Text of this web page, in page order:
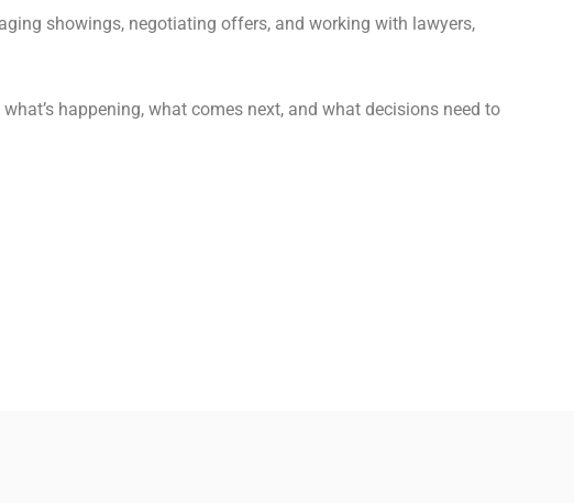
showings, negotiating offers, and working with lawyers,
happening, what comes next, and what decisions need to